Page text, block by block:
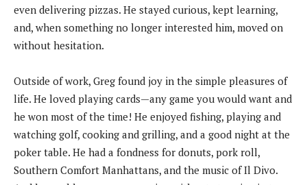
even delivering pizzas. He stayed curious, kept learning,
and, when something no longer interested him, moved on
without hesitation.
Outside of work, Greg found joy in the simple pleasures of
life. He loved playing cards—any game you would want and
he won most of the time! He enjoyed fishing, playing and
watching golf, cooking and grilling, and a good night at the
poker table. He had a fondness for donuts, pork roll,
Southern Comfort Manhattans, and the music of Il Divo.